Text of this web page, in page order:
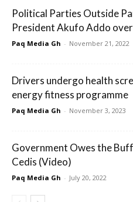
Political Parties Outside
President Akufo Addo over
Paq Media Gh - November 21, 2022
Drivers undergo health
energy fitness programme
Paq Media Gh - November 3, 2023
Government Owes the
Cedis (Video)
Paq Media Gh - July 20, 2022